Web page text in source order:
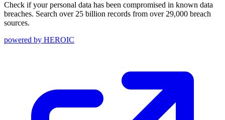
Check if your personal data has been compromised in known data
breaches. Search over 25 billion records from over 29,000 breach
sources.
powered by HEROIC